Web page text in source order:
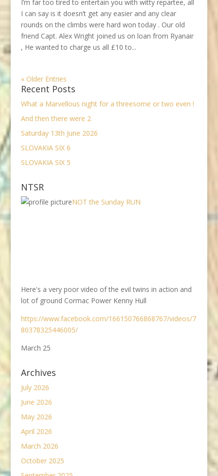
I’m far too tired to entertain you with witty repartee, all
I can say is it doesn’t get any easier and any clear
rounds on the climbs were hard won today . Our old
friend Capt. Alex Wright joined us on loan from Ryanair
, He wanted to charge us all £10 to...
« Older Entries
Recent Posts
What a Marvellous night for a threesome or two even !
And then there were 2
Saturday 13th June 2026
SLOVAKIA SIX 6
SLOVAKIA SIX 5
NTSR
NOT the Sunday RUN
Here's a very poor video of the evil twins in action and
lot of ground Cormac Power Kenny Hull
https://www.facebook.com/166150766868767/videos/7
80378325446005/
March 25
Archives
July 2026
June 2026
May 2026
April 2026
March 2026
October 2025